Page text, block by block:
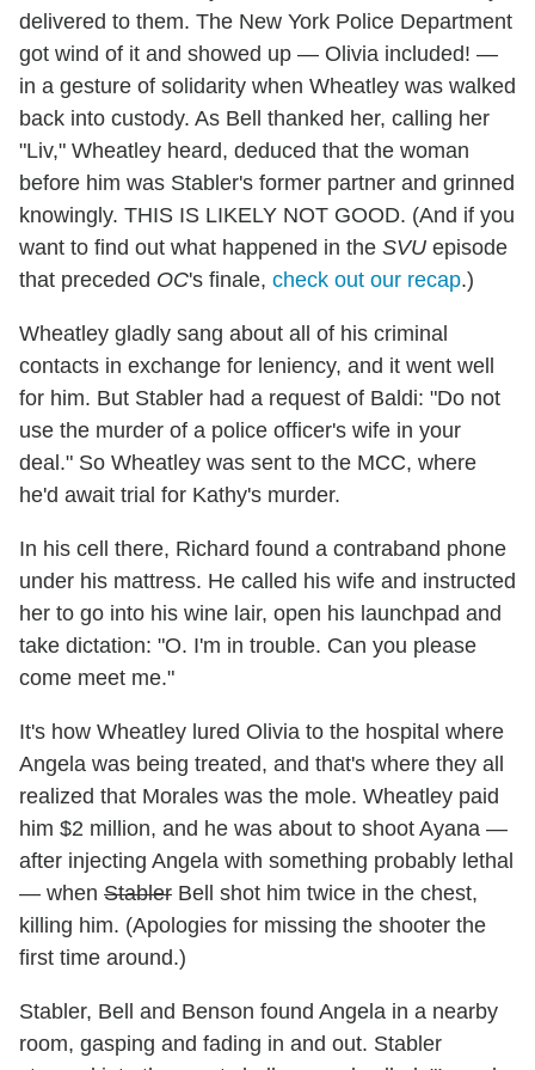
delivered to them. The New York Police Department
got wind of it and showed up — Olivia included! —
in a gesture of solidarity when Wheatley was walked
back into custody. As Bell thanked her, calling her
"Liv," Wheatley heard, deduced that the woman
before him was Stabler's former partner and grinned
knowingly. THIS IS LIKELY NOT GOOD. (And if you
want to find out what happened in the SVU episode
that preceded OC's finale, check out our recap.)
Wheatley gladly sang about all of his criminal
contacts in exchange for leniency, and it went well
for him. But Stabler had a request of Baldi: "Do not
use the murder of a police officer's wife in your
deal." So Wheatley was sent to the MCC, where
he'd await trial for Kathy's murder.
In his cell there, Richard found a contraband phone
under his mattress. He called his wife and instructed
her to go into his wine lair, open his launchpad and
take dictation: "O. I'm in trouble. Can you please
come meet me."
It's how Wheatley lured Olivia to the hospital where
Angela was being treated, and that's where they all
realized that Morales was the mole. Wheatley paid
him $2 million, and he was about to shoot Ayana —
after injecting Angela with something probably lethal
— when Stabler Bell shot him twice in the chest,
killing him. (Apologies for missing the shooter the
first time around.)
Stabler, Bell and Benson found Angela in a nearby
room, gasping and fading in and out. Stabler